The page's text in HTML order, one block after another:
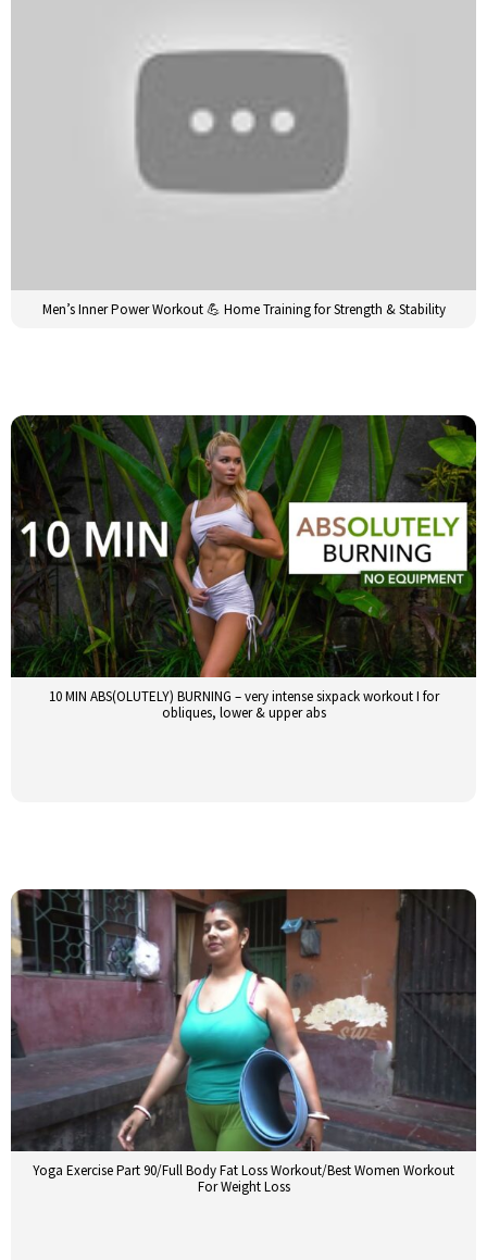
Men’s Inner Power Workout 💪 Home Training for Strength & Stability
10 MIN ABS(OLUTELY) BURNING – very intense sixpack workout I for
obliques, lower & upper abs
Yoga Exercise Part 90/Full Body Fat Loss Workout/Best Women Workout
For Weight Loss